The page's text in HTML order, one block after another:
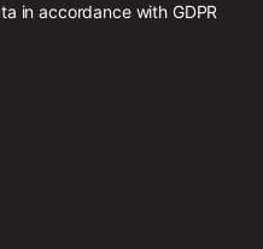
in accordance with GDPR